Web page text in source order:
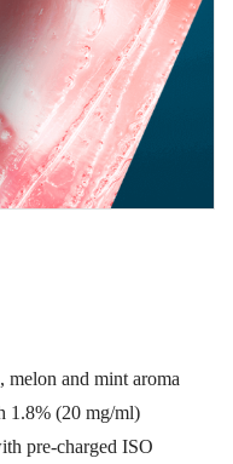
melon and mint aroma
1.8% (20 mg/ml)
pre-charged ISO